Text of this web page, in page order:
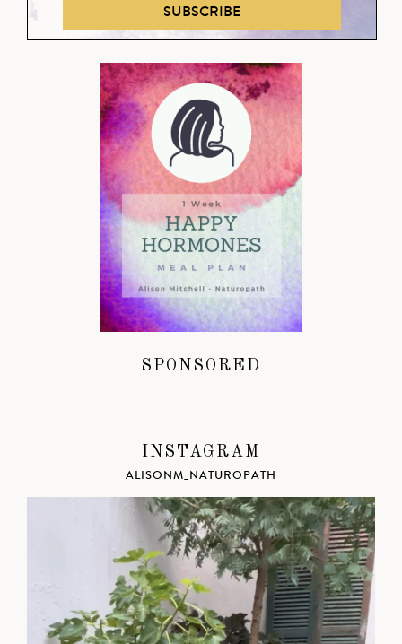
SUBSCRIBE
SPONSORED
INSTAGRAM
ALISONM_NATUROPATH